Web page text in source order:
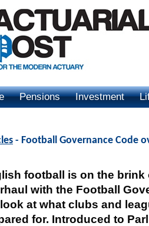
Pensions Investment
- Football Governance Code
football is on the brink
with the Football
at what clubs and
for. Introduced to